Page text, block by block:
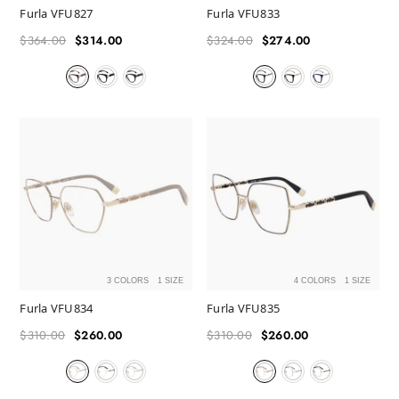
Furla VFU827
Regular
$364.00
Sale
$314.00
Furla VFU833
Regular
$324.00
Sale
$274.00
3 COLORS 1 SIZE
Furla VFU834
Regular
$310.00
Sale
$260.00
4 COLORS 1 SIZE
Furla VFU835
Regular
$310.00
Sale
$260.00